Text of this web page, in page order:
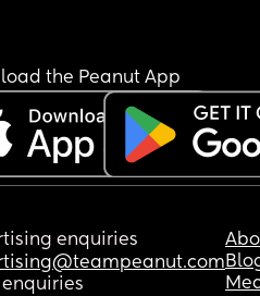
the Peanut App
enquiries
enquiries